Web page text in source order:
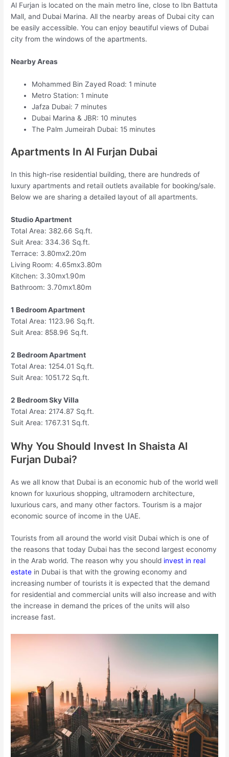
Al Furjan is located on the main metro line, close to Ibn Battuta
Mall, and Dubai Marina. All the nearby areas of Dubai city can
be easily accessible. You can enjoy beautiful views of Dubai
city from the windows of the apartments.
Nearby Areas
Mohammed Bin Zayed Road: 1 minute
Metro Station: 1 minute
Jafza Dubai: 7 minutes
Dubai Marina & JBR: 10 minutes
The Palm Jumeirah Dubai: 15 minutes
Apartments In Al Furjan Dubai
In this high-rise residential building, there are hundreds of
luxury apartments and retail outlets available for booking/sale.
Below we are sharing a detailed layout of all apartments.
Studio Apartment
Total Area: 382.66 Sq.ft.
Suit Area: 334.36 Sq.ft.
Terrace: 3.80mx2.20m
Living Room: 4.65mx3.80m
Kitchen: 3.30mx1.90m
Bathroom: 3.70mx1.80m
1 Bedroom Apartment
Total Area: 1123.96 Sq.ft.
Suit Area: 858.96 Sq.ft.
2 Bedroom Apartment
Total Area: 1254.01 Sq.ft.
Suit Area: 1051.72 Sq.ft.
2 Bedroom Sky Villa
Total Area: 2174.87 Sq.ft.
Suit Area: 1767.31 Sq.ft.
Why You Should Invest In Shaista Al
Furjan Dubai?
As we all know that Dubai is an economic hub of the world well
known for luxurious shopping, ultramodern architecture,
luxurious cars, and many other factors. Tourism is a major
economic source of income in the UAE.
Tourists from all around the world visit Dubai which is one of
the reasons that today Dubai has the second largest economy
in the Arab world. The reason why you should invest in real
estate in Dubai is that with the growing economy and
increasing number of tourists it is expected that the demand
for residential and commercial units will also increase and with
the increase in demand the prices of the units will also
increase fast.